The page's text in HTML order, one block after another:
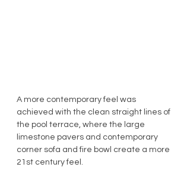
A more contemporary feel was
achieved with the clean straight lines of
the pool terrace, where the large
limestone pavers and contemporary
corner sofa and fire bowl create a more
21st century feel.